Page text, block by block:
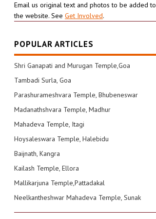
Email us original text and photos to be added to
the website. See Get Involved.
POPULAR ARTICLES
Shri Ganapati and Murugan Temple,Goa
Tambadi Surla, Goa
Parashurameshvara Temple, Bhubeneswar
Madanathshvara Temple, Madhur
Mahadeva Temple, Itagi
Hoysaleswara Temple, Halebidu
Baijnath, Kangra
Kailash Temple, Ellora
Mallikarjuna Temple,Pattadakal
Neelkantheshwar Mahadeva Temple, Sunak